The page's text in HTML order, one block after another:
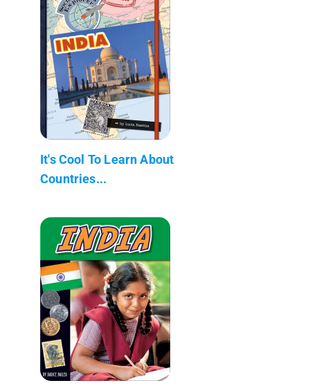
It's Cool To Learn About
Countries...